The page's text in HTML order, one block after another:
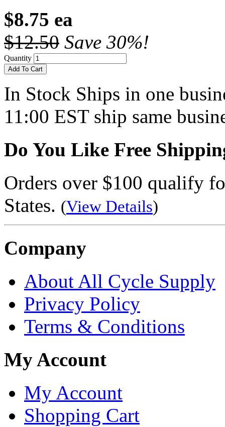
$8.75 ea
$12.50 Save 30%!
Quantity
Add To Cart
In Stock Ships in one
11:00 EST ship same
Do You Like Free
Orders over $100 qualify
States. (View Details)
Company
About All Cycle Supply
Privacy Policy
Terms & Conditions
My Account
My Account
Shopping Cart